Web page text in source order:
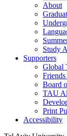
About
Study
Supporters
Global
Board
TAU
Print
Accessibility